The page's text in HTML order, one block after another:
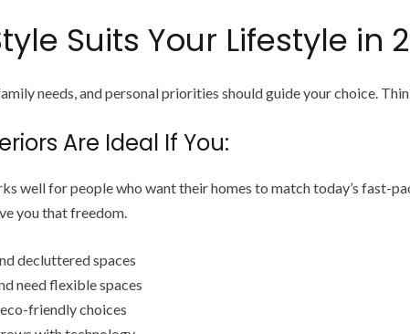
Suits Your Lifestyle in
needs, and personal priorities should guide your choice.
Are Ideal If You:
well for people who want their homes to match today’s fast-
you that freedom.
decluttered spaces
need flexible spaces
friendly choices